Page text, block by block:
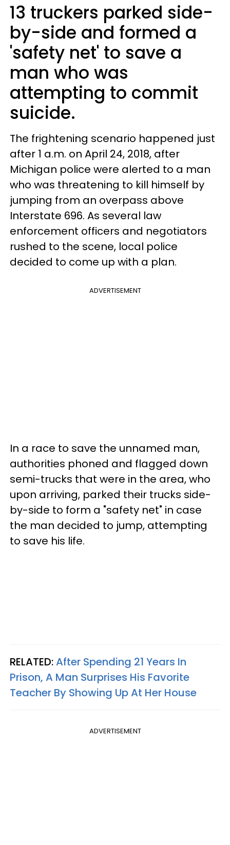
13 truckers parked side-
by-side and formed a
'safety net' to save a
man who was
attempting to commit
suicide.
The frightening scenario happened just
after 1 a.m. on April 24, 2018, after
Michigan police were alerted to a man
who was threatening to kill himself by
jumping from an overpass above
Interstate 696. As several law
enforcement officers and negotiators
rushed to the scene, local police
decided to come up with a plan.
ADVERTISEMENT
In a race to save the unnamed man,
authorities phoned and flagged down
semi-trucks that were in the area, who
upon arriving, parked their trucks side-
by-side to form a "safety net" in case
the man decided to jump, attempting
to save his life.
RELATED:After Spending 21 Years In
Prison, A Man Surprises His Favorite
Teacher By Showing Up At Her House
ADVERTISEMENT